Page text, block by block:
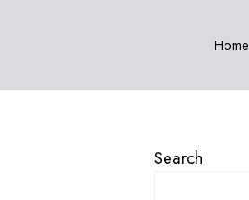
Home
Search